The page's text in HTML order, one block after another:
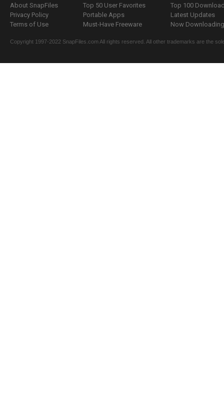
About SnapFiles
Privacy Policy
Terms of Use
Top 50 User Favorites
Portable Apps
Must-Have Freeware
Top 100
Latest Updates
Now
Copyright 1997-2022 SnapFiles.com All rights reserved. All other trademarks are the